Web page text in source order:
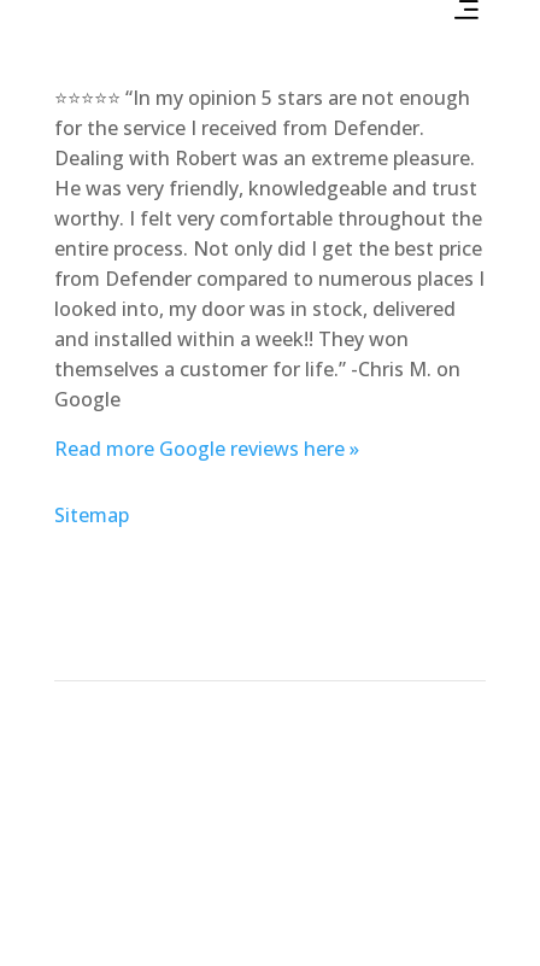
⭐⭐⭐⭐⭐ “In my opinion 5 stars are not enough
for the service I received from Defender.
Dealing with Robert was an extreme pleasure.
He was very friendly, knowledgeable and trust
worthy. I felt very comfortable throughout the
entire process. Not only did I get the best price
from Defender compared to numerous places I
looked into, my door was in stock, delivered
and installed within a week!! They won
themselves a customer for life.” -Chris M. on
Google
Read more Google reviews here »
Sitemap